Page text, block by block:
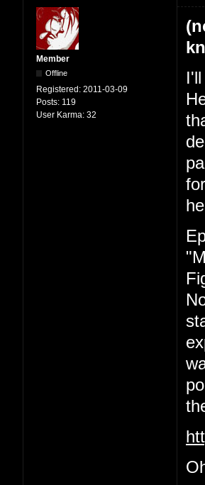
Member
Offline
Registered: 2011-03-09
Posts: 119
User Karma: 32